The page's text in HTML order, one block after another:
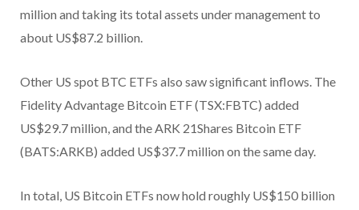
million and taking its total assets under management to
about US$87.2 billion.
Other US spot BTC ETFs also saw significant inflows. The
Fidelity Advantage Bitcoin ETF (TSX:FBTC) added
US$29.7 million, and the ARK 21Shares Bitcoin ETF
(BATS:ARKB) added US$37.7 million on the same day.
In total, US Bitcoin ETFs now hold roughly US$150 billion